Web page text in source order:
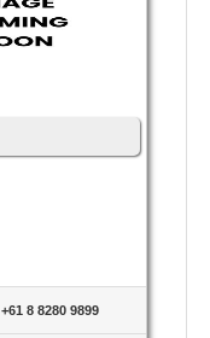
+61 8 8280 9899